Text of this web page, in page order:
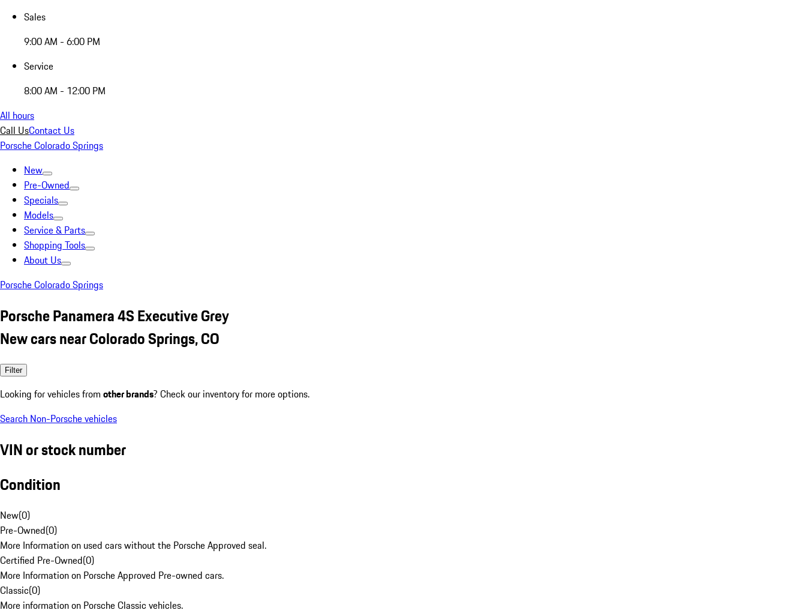
Sales
9:00 AM - 6:00 PM
Service
8:00 AM - 12:00 PM
All hours
Call UsContact Us
Porsche Colorado Springs
New
Pre-Owned
Specials
Models
Service & Parts
Shopping Tools
About Us
Porsche Colorado Springs
Porsche Panamera 4S Executive Grey
New cars near Colorado Springs, CO
Filter
Looking for vehicles from other brands? Check our inventory for more options.
Search Non-Porsche vehicles
VIN or stock number
Condition
New(0)
Pre-Owned(0)
More Information on used cars without the Porsche Approved seal.
Certified Pre-Owned(0)
More Information on Porsche Approved Pre-owned cars.
Classic(0)
More information on Porsche Classic vehicles.